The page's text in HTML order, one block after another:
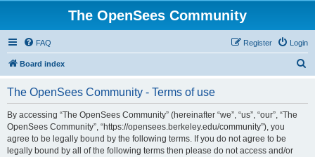
The OpenSees Community
FAQ Login
Register
Board index
The OpenSees Community - Terms of use
By accessing “The OpenSees Community” (hereinafter “we”, “us”, “our”, “The
OpenSees Community”, “https://opensees.berkeley.edu/community”), you
agree to be legally bound by the following terms. If you do not agree to be
legally bound by all of the following terms then please do not access and/or